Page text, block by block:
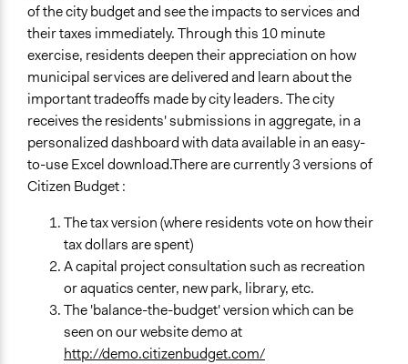
of the city budget and see the impacts to services and
their taxes immediately. Through this 10 minute
exercise, residents deepen their appreciation on how
municipal services are delivered and learn about the
important tradeoffs made by city leaders. The city
receives the residents' submissions in aggregate, in a
personalized dashboard with data available in an easy-
to-use Excel download.There are currently 3 versions of
Citizen Budget :
The tax version (where residents vote on how their
tax dollars are spent)
A capital project consultation such as recreation
or aquatics center, new park, library, etc.
The 'balance-the-budget' version which can be
seen on our website demo at
http://demo.citizenbudget.com/